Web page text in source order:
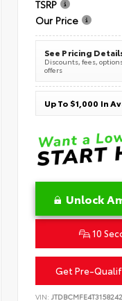
TSRP
Our Price
See Pricing
Discounts, fees,
offers
Unlock
10
Get Pre-
VIN: JTDBCMFE4T3158242